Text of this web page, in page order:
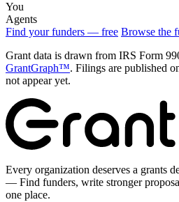
You
Agents
Find your funders — free Browse the
Grant data is drawn from IRS Form
GrantGraph™. Filings are published
not appear yet.
Every organization deserves a grants
— Find funders, write stronger
one place.